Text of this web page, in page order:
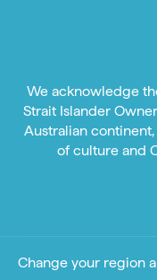
We acknowledge
Strait Islander
Australian
of culture and
Change your region